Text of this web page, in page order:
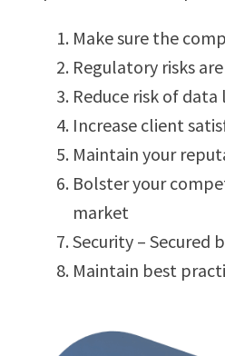
Make sure the
Regulatory risks
Reduce risk of data
Increase client
Maintain your
Bolster your
market
Security – Secured
Maintain best